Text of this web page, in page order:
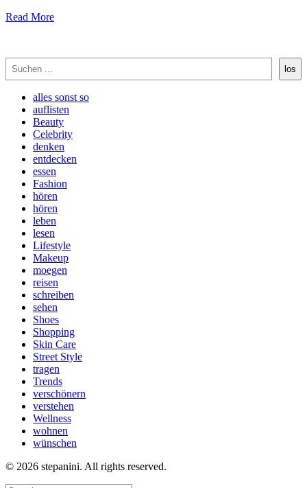
Read More
Suchen
los
alles sonst so
auflisten
Beauty
Celebrity
denken
entdecken
essen
Fashion
hören
hören
leben
lesen
Lifestyle
Makeup
moegen
reisen
schreiben
sehen
Shoes
Shopping
Skin Care
Street Style
tragen
Trends
verschönern
verstehen
Wellness
wohnen
wünschen
© 2026 stepanini. All rights reserved.